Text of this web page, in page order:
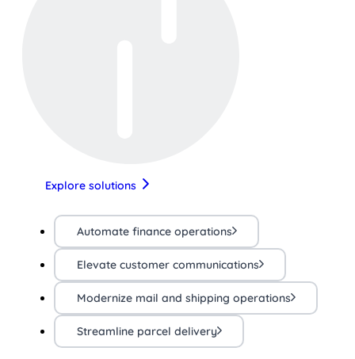
Explore solutions
Automate finance operations
Elevate customer communications
Modernize mail and shipping operations
Streamline parcel delivery